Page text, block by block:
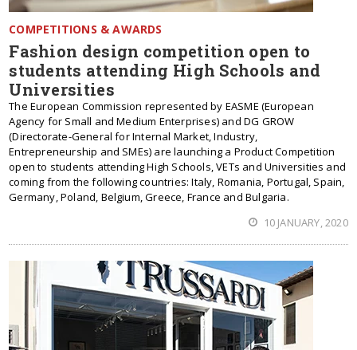
COMPETITIONS & AWARDS
Fashion design competition open to
students attending High Schools and
Universities
The European Commission represented by EASME (European
Agency for Small and Medium Enterprises) and DG GROW
(Directorate-General for Internal Market, Industry,
Entrepreneurship and SMEs) are launching a Product Competition
open to students attending High Schools, VETs and Universities and
coming from the following countries: Italy, Romania, Portugal, Spain,
Germany, Poland, Belgium, Greece, France and Bulgaria.
10 JANUARY, 2020